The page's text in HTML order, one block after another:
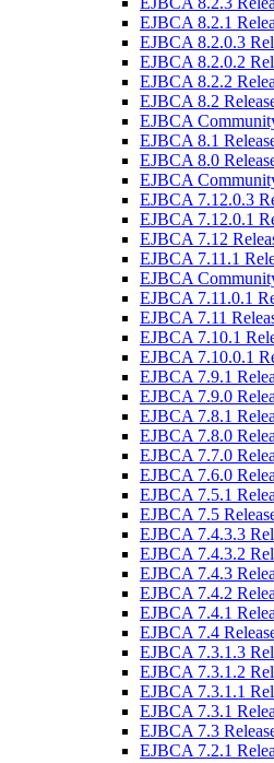
EJBCA 8.2.1
EJBCA 8.2.0.3
EJBCA 8.2.0.2
EJBCA 8.2.2
EJBCA 8.2
EJBCA
EJBCA 8.1
EJBCA 8.0
EJBCA
EJBCA 7.12.0.3
EJBCA 7.12.0.1
EJBCA 7.12
EJBCA 7.11.1
EJBCA
EJBCA 7.11.0.1
EJBCA 7.11
EJBCA 7.10.1
EJBCA 7.10.0.1
EJBCA 7.9.1
EJBCA 7.9.0
EJBCA 7.8.1
EJBCA 7.8.0
EJBCA 7.7.0
EJBCA 7.6.0
EJBCA 7.5.1
EJBCA 7.5
EJBCA 7.4.3.3
EJBCA 7.4.3.2
EJBCA 7.4.3
EJBCA 7.4.2
EJBCA 7.4.1
EJBCA 7.4
EJBCA 7.3.1.3
EJBCA 7.3.1.2
EJBCA 7.3.1.1
EJBCA 7.3.1
EJBCA 7.3
EJBCA 7.2.1